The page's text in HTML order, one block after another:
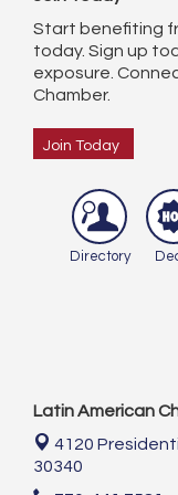
Start benefiting
today. Sign up
exposure.
Chamber.
Join Today
Directory
Latin American
4120
30340